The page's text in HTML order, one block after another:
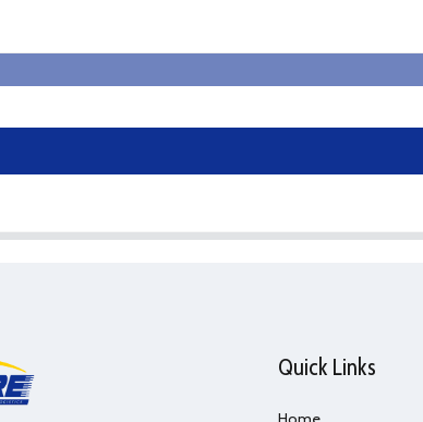
Quick Links